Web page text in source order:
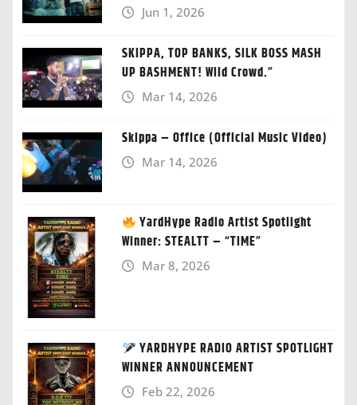
Jun 1, 2026
SKIPPA, TOP BANKS, SILK BOSS MASH
UP BASHMENT! Wild Crowd.”
Mar 14, 2026
Skippa – Office (Official Music Video)
Mar 14, 2026
YardHype Radio Artist Spotlight
Winner: STEALTT – “TIME”
Mar 8, 2026
YARDHYPE RADIO ARTIST SPOTLIGHT
WINNER ANNOUNCEMENT
Feb 22, 2026